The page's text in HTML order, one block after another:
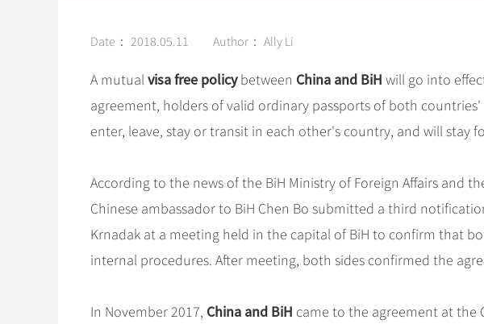
Date： 2018.05.11 Author： Ally Li
A mutual visa free policybetween China and BiH will go into
agreement, holders of valid ordinary passports of both
enter, leave, stay or transit in each other's country, and will stay
According to the news of the BiH Ministry of Foreign Affairs and
Chinese ambassador to BiH Chen Bo submitted a third
Krnadak at a meeting held in the capital of BiH to confirm that
internal procedures. After meeting, both sides confirmed the
In November 2017, China and BiH came to the agreement at the